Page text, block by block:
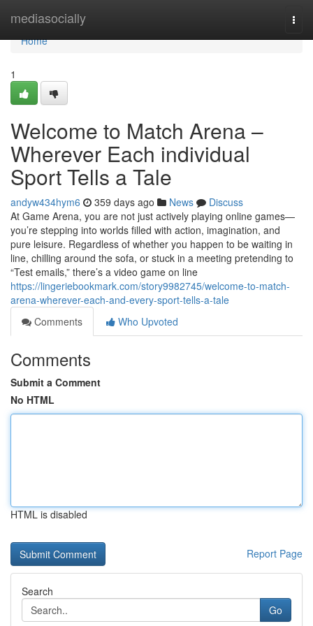
mediasocially
Home
Home
1
Welcome to Match Arena –
Wherever Each individual
Sport Tells a Tale
andyw434hym6 359 days ago News
Discuss
At Game Arena, you are not just actively playing online games—
you’re stepping into worlds filled with action, imagination, and
pure leisure. Regardless of whether you happen to be waiting in
line, chilling around the sofa, or stuck in a meeting pretending to
“Test emails,” there’s a video game on line
https://lingeriebookmark.com/story9982745/welcome-to-match-
arena-wherever-each-and-every-sport-tells-a-tale
Comments
Who Upvoted
Comments
Submit a Comment
No HTML
HTML is disabled
Report Page
Search
Go